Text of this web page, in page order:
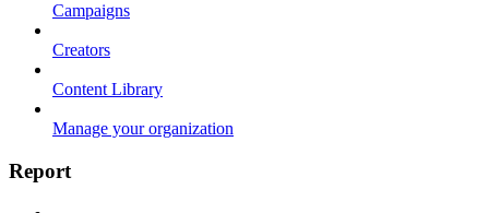
Campaigns
Creators
Content Library
Manage your organization
Report